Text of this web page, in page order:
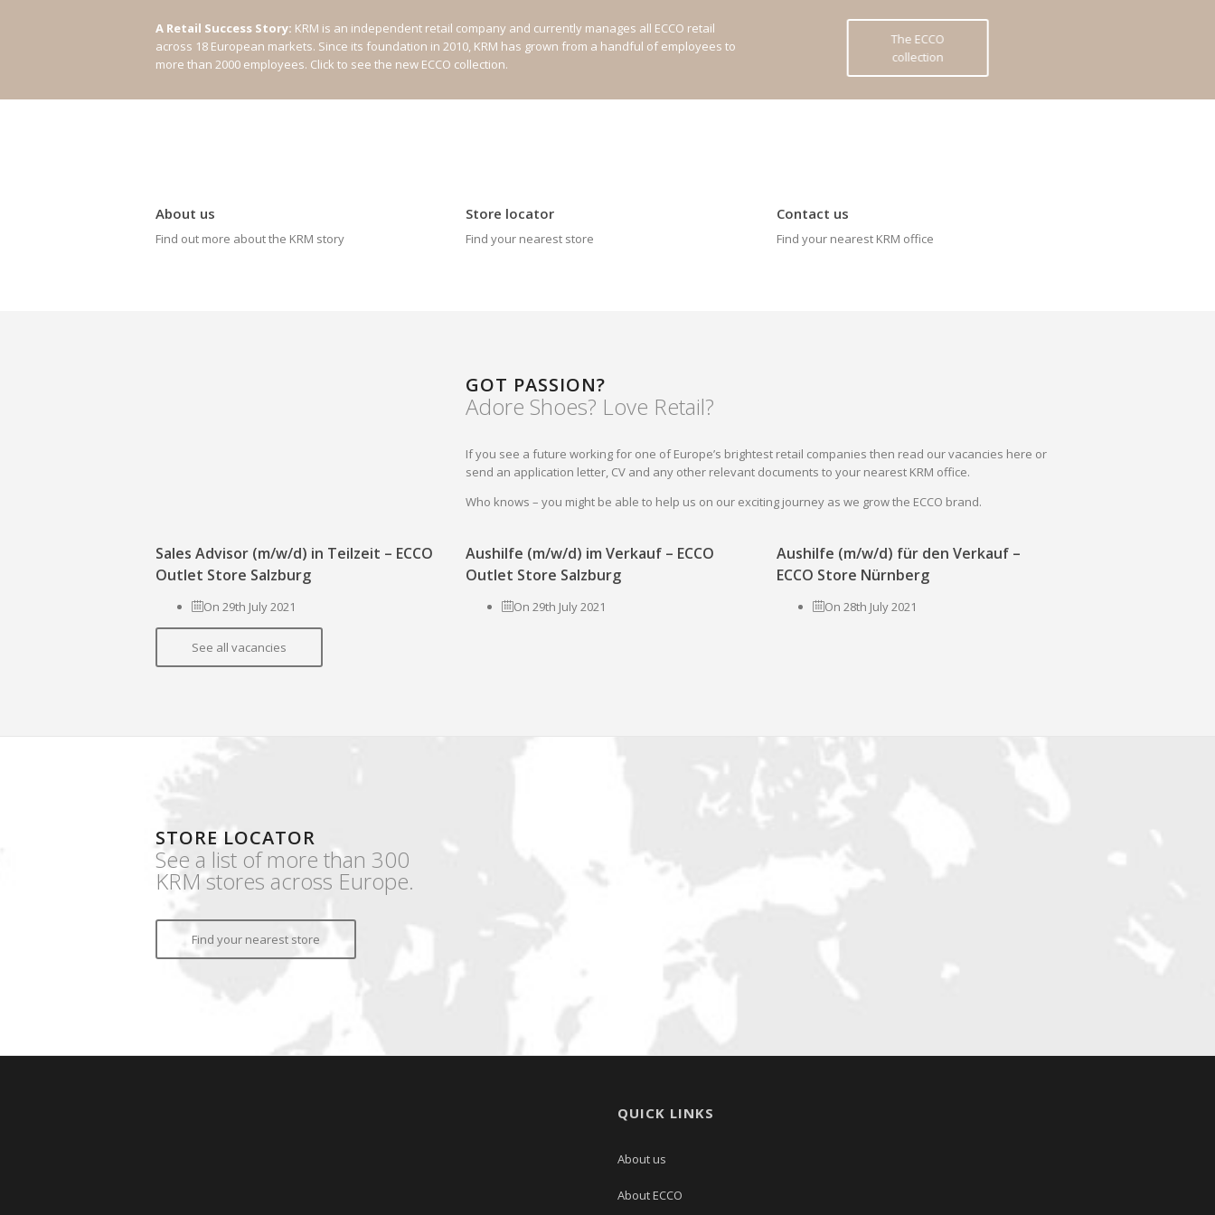
A Retail Success Story: KRM is an independent retail company and currently manages all ECCO retail
across 18 European markets. Since its foundation in 2010, KRM has grown from a handful of employees to
more than 2000 employees. Click to see the new ECCO collection.
The ECCO
collection
About us
Find out more about the KRM story
Store locator
Find your nearest store
Contact us
Find your nearest KRM office
GOT PASSION?
Adore Shoes? Love Retail?
If you see a future working for one of Europe’s brightest retail companies then read our vacancies here or
send an application letter, CV and any other relevant documents to your nearest KRM office.
Who knows – you might be able to help us on our exciting journey as we grow the ECCO brand.
Sales Advisor (m/w/d) in Teilzeit – ECCO
Outlet Store Salzburg
On 29th July 2021
Aushilfe (m/w/d) im Verkauf – ECCO
Outlet Store Salzburg
On 29th July 2021
Aushilfe (m/w/d) für den Verkauf –
ECCO Store Nürnberg
On 28th July 2021
See all vacancies
STORE LOCATOR
See a list of more than 300
KRM stores across Europe.
Find your nearest store
QUICK LINKS
About us
About ECCO